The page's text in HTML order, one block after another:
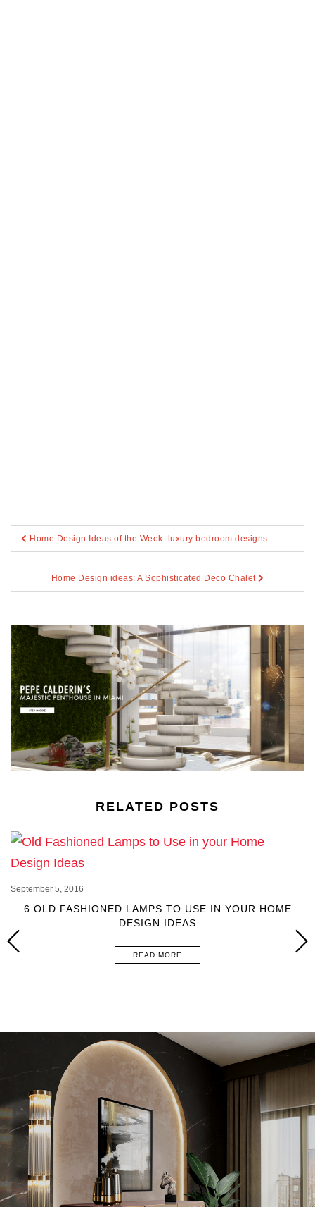
Post
navigation
Home Design Ideas of the Week: luxury bedroom designs
Home Design ideas: A Sophisticated Deco Chalet
RELATED POSTS
September 5, 2016
6 OLD FASHIONED LAMPS TO USE IN YOUR HOME
DESIGN IDEAS
READ MORE